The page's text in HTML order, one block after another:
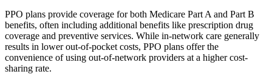
PPO plans provide coverage for both Medicare Part A and Part B
benefits, often including additional benefits like prescription drug
coverage and preventive services. While in-network care generally
results in lower out-of-pocket costs, PPO plans offer the
convenience of using out-of-network providers at a higher cost-
sharing rate.